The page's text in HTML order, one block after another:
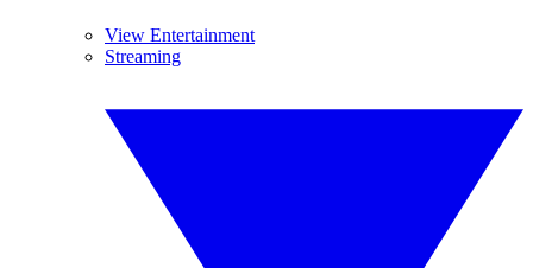
View Entertainment
Streaming